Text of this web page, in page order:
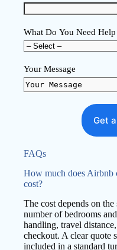
What Do You Need
Your Message
Get
FAQs
How much does
cost?
The cost depends on
number of bedrooms
handling, travel
checkout. A clear quote
included in a standard